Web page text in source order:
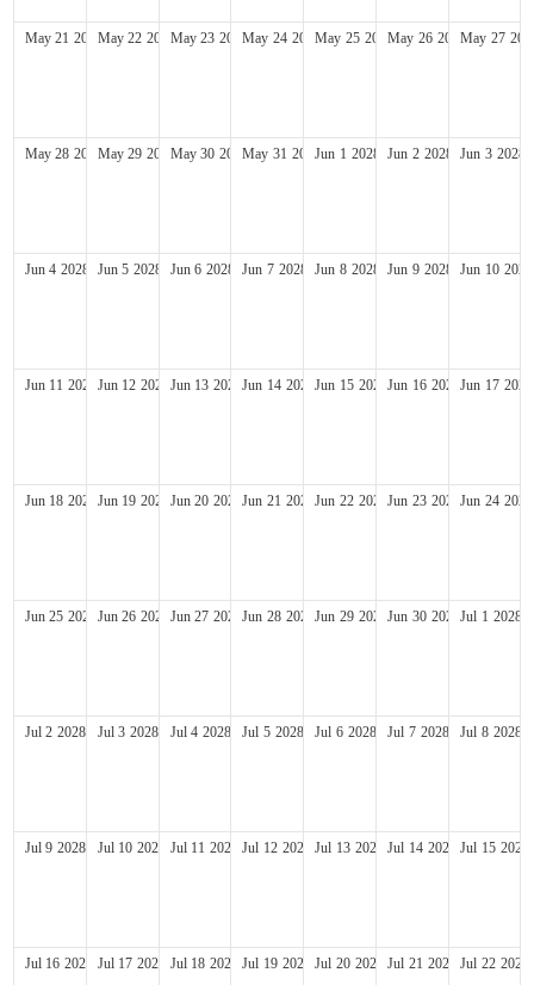
May 21 2028May 22 2028May 23 2028May 24 2028May 25 2028May 26 2028May 27
May 28 2028May 29 2028May 30 2028May 31 2028Jun 1 2028 Jun 2 2028 Jun 3 2028
Jun 4 2028 Jun 5 2028 Jun 6 2028 Jun 7 2028 Jun 8 2028 Jun 9 2028 Jun 10 2028
Jun 11 2028 Jun 12 2028 Jun 13 2028 Jun 14 2028 Jun 15 2028 Jun 16 2028 Jun 17 2028
Jun 18 2028 Jun 19 2028 Jun 20 2028 Jun 21 2028 Jun 22 2028 Jun 23 2028 Jun 24 2028
Jun 25 2028 Jun 26 2028 Jun 27 2028 Jun 28 2028 Jun 29 2028 Jun 30 2028 Jul 1 2028
Jul 2 2028 Jul 3 2028 Jul 4 2028 Jul 5 2028 Jul 6 2028 Jul 7 2028 Jul 8 2028
Jul 9 2028 Jul 10 2028 Jul 11 2028 Jul 12 2028 Jul 13 2028 Jul 14 2028 Jul 15 2028
Jul 16 2028 Jul 17 2028 Jul 18 2028 Jul 19 2028 Jul 20 2028 Jul 21 2028 Jul 22 2028